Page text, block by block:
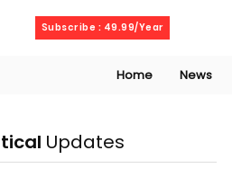
Subscribe : 49.99/Year
Home News
Updates